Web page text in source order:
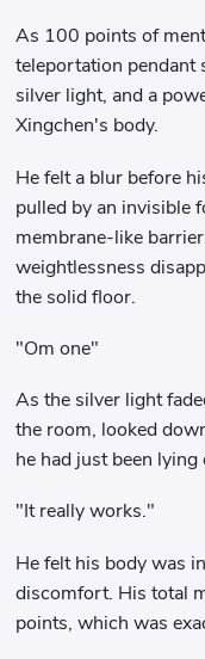
As 100 points of
teleportation pendant
silver light, and a
Xingchen's body.
He felt a blur before
pulled by an invisible
membrane-like
weightlessness
the solid floor.
"Om one"
As the silver light
the room, looked
he had just been
"It really works."
He felt his body was
discomfort. His total
points, which was